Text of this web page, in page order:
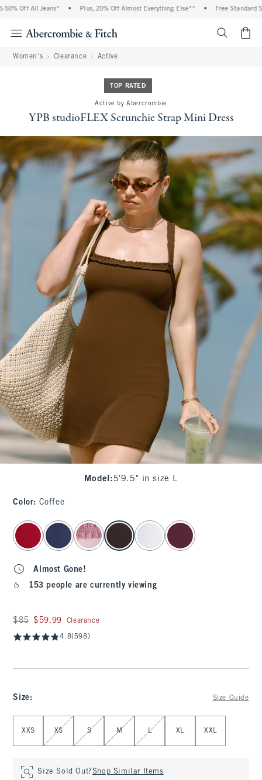
Off All Jeans* Plus, 20% Off Almost Everything Else** Free Standard
Women's Clearance Active
TOP RATED
Active by Abercrombie
YPB studioFLEX Scrunchie Strap Mini Dress
Model : 5'9.5" in size L
Color: Coffee
select color
Almost Gone!
153 people are currently viewing
Was $85, now $59.99
$85 $59.99 Clearance
4.8(598)
Size: Size Guide
XXS XS S M L XL XXL
Size Sold Out?Shop Similar Items